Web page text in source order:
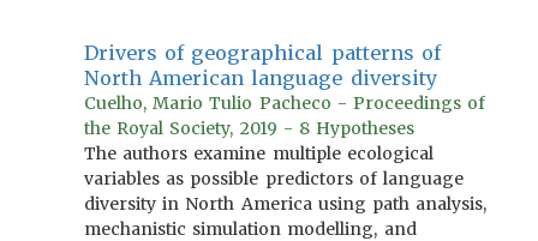
Drivers of geographical patterns of
North American language diversity
Cuelho, Mario Tulio Pacheco - Proceedings of
the Royal Society, 2019 - 8 Hypotheses
The authors examine multiple ecological
variables as possible predictors of language
diversity in North America using path analysis,
mechanistic simulation modelling, and